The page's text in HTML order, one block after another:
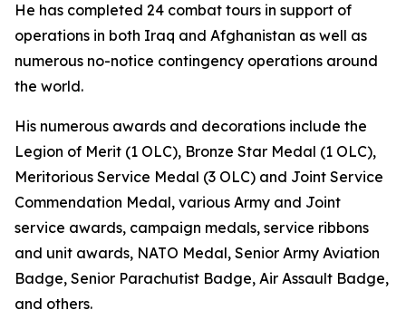
He has completed 24 combat tours in support of
operations in both Iraq and Afghanistan as well as
numerous no-notice contingency operations around
the world.
His numerous awards and decorations include the
Legion of Merit (1 OLC), Bronze Star Medal (1 OLC),
Meritorious Service Medal (3 OLC) and Joint Service
Commendation Medal, various Army and Joint
service awards, campaign medals, service ribbons
and unit awards, NATO Medal, Senior Army Aviation
Badge, Senior Parachutist Badge, Air Assault Badge,
and others.